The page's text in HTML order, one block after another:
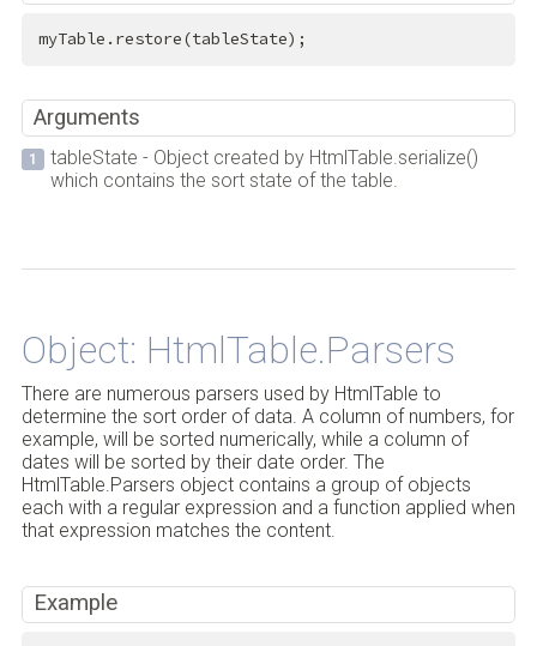
myTable.restore(tableState);
Arguments
tableState - Object created by HtmlTable.serialize()
which contains the sort state of the table.
Object: HtmlTable.Parsers
There are numerous parsers used by HtmlTable to
determine the sort order of data. A column of numbers, for
example, will be sorted numerically, while a column of
dates will be sorted by their date order. The
HtmlTable.Parsers object contains a group of objects
each with a regular expression and a function applied when
that expression matches the content.
Example